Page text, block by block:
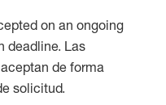
on an ongoing
deadline. Las
de forma
solicitud.